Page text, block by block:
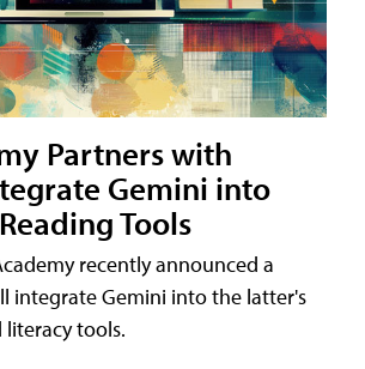
Partners with
Gemini into
Tools
recently announced a
integrate Gemini into the latter's
tools.